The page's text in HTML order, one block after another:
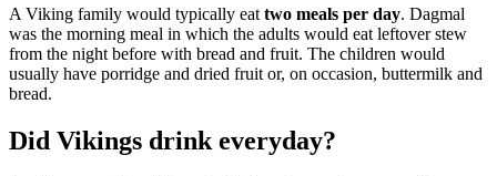
A Viking family would typically eat two meals per day. Dagmal
was the morning meal in which the adults would eat leftover stew
from the night before with bread and fruit. The children would
usually have porridge and dried fruit or, on occasion, buttermilk and
bread.
Did Vikings drink everyday?